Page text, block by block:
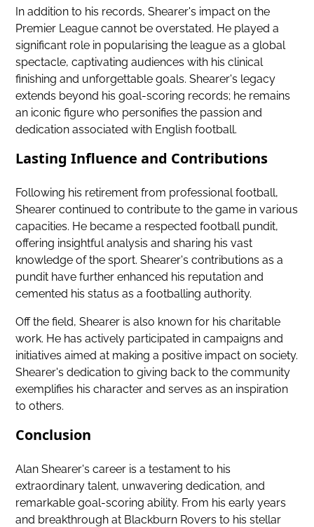
In addition to his records, Shearer's impact on the
Premier League cannot be overstated. He played a
significant role in popularising the league as a global
spectacle, captivating audiences with his clinical
finishing and unforgettable goals. Shearer's legacy
extends beyond his goal-scoring records; he remains
an iconic figure who personifies the passion and
dedication associated with English football.
Lasting Influence and Contributions
Following his retirement from professional football,
Shearer continued to contribute to the game in various
capacities. He became a respected football pundit,
offering insightful analysis and sharing his vast
knowledge of the sport. Shearer's contributions as a
pundit have further enhanced his reputation and
cemented his status as a footballing authority.
Off the field, Shearer is also known for his charitable
work. He has actively participated in campaigns and
initiatives aimed at making a positive impact on society.
Shearer's dedication to giving back to the community
exemplifies his character and serves as an inspiration
to others.
Conclusion
Alan Shearer's career is a testament to his
extraordinary talent, unwavering dedication, and
remarkable goal-scoring ability. From his early years
and breakthrough at Blackburn Rovers to his stellar